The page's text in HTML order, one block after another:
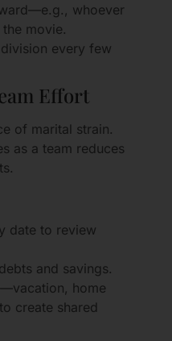
whoever
movie.
every few
Effort
of marital strain.
as a team reduces
date to review
and savings.
home
create shared